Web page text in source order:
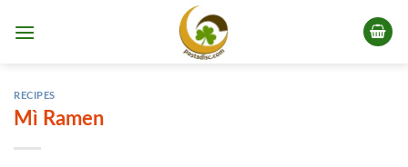
RECIPES
Mì Ramen